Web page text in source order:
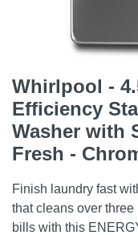
Whirlpool -
Efficiency
Washer with
Fresh -
Finish laundry fast
that cleans over
bills with this